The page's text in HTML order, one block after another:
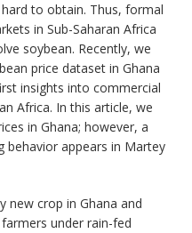
to obtain. Thus, formal
in Sub-Saharan Africa
soybean. Recently, we
price dataset in Ghana
insights into commercial
Africa. In this article, we
in Ghana; however, a
behavior appears in Martey
new crop in Ghana and
under rain-fed